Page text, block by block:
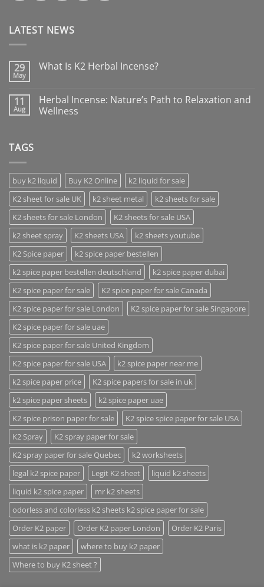
LATEST NEWS
29
May
What Is K2 Herbal Incense?
11
Aug
Herbal Incense: Nature’s Path to Relaxation and
Wellness
TAGS
buy k2 liquid Buy K2 Online
k2 liquid for sale
K2 sheet for sale UK
k2 sheet metal
k2 sheets for sale
K2 sheets for sale London
K2 sheets for sale USA
k2 sheet spray
K2 sheets USA
k2 sheets youtube
K2 Spice paper
k2 spice paper bestellen
k2 spice paper bestellen deutschland
k2 spice paper dubai
K2 spice paper for sale
K2 spice paper for sale Canada
K2 spice paper for sale London
K2 spice paper for sale Singapore
K2 spice paper for sale uae
K2 spice paper for sale United Kingdom
K2 spice paper for sale USA
k2 spice paper near me
k2 spice paper price
K2 spice papers for sale in uk
k2 spice paper sheets
k2 spice paper uae
K2 spice prison paper for sale
K2 spice spice paper for sale USA
K2 Spray
K2 spray paper for sale
K2 spray paper for sale Quebec
k2 worksheets
legal k2 spice paper
Legit K2 sheet
liquid k2 sheets
liquid k2 spice paper
mr k2 sheets
odorless and colorless k2 sheets k2 spice paper for sale
Order K2 paper
Order K2 paper London
Order K2 Paris
what is k2 paper
where to buy k2 paper
Where to buy K2 sheet ?